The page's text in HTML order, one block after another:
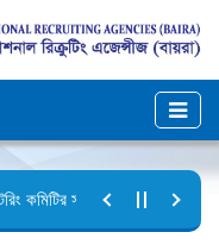
কমিটির সভার কার্যবিবরণী প্রেরণ।